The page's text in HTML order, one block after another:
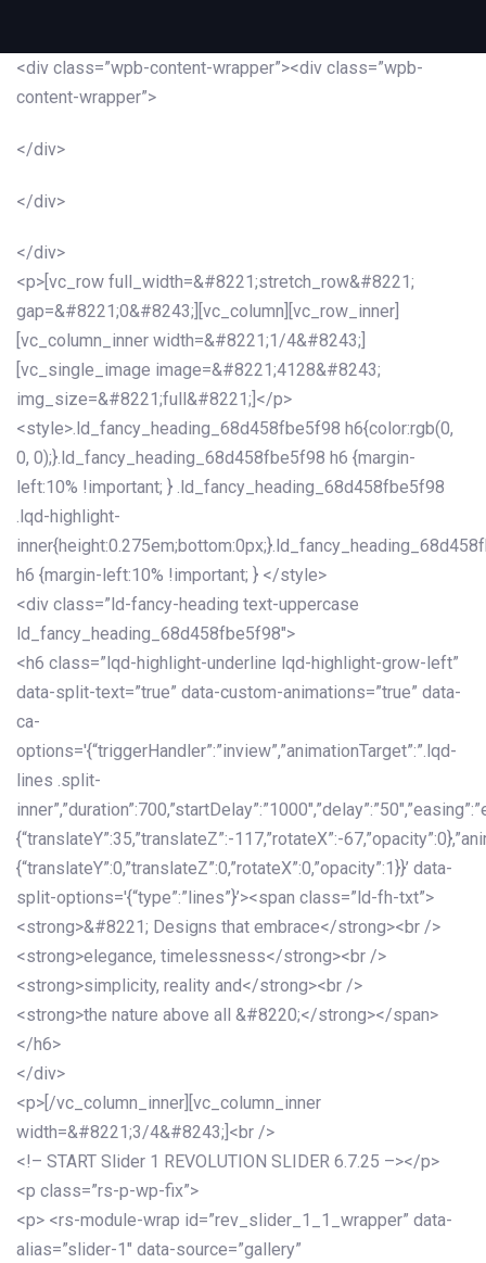
<div class=”wpb-content-wrapper”><div class=”wpb-
content-wrapper”>
</div>
</div>
</div>
<p>[vc_row full_width=&#8221;stretch_row&#8221;
gap=&#8221;0&#8243;][vc_column][vc_row_inner]
[vc_column_inner width=&#8221;1/4&#8243;]
[vc_single_image image=&#8221;4128&#8243;
img_size=&#8221;full&#8221;]</p>
<style>.ld_fancy_heading_68d458fbe5f98 h6{color:rgb(0,
0, 0);}.ld_fancy_heading_68d458fbe5f98 h6 {margin-
left:10% !important; } .ld_fancy_heading_68d458fbe5f98
.lqd-highlight-
h6 {margin-left:10% !important; } </style>
<div class=”ld-fancy-heading text-uppercase
ld_fancy_heading_68d458fbe5f98″>
<h6 class=”lqd-highlight-underline lqd-highlight-grow-left”
data-split-text=”true” data-custom-animations=”true” data-
ca-
options='{“triggerHandler”:”inview”,”animationTarget”:”.lqd-
lines .split-
{“translateY”:35,”translateZ”:-117,”rotateX”:-
{“translateY”:0,”translateZ”:0,”rotateX”:0,”opacity”:1}}’ data-
split-options='{“type”:”lines”}’><span class=”ld-fh-txt”>
<strong>&#8221; Designs that embrace</strong><br />
<strong>elegance, timelessness</strong><br />
<strong>simplicity, reality and</strong><br />
<strong>the nature above all &#8220;</strong></span>
</h6>
</div>
<p>[/vc_column_inner][vc_column_inner
width=&#8221;3/4&#8243;]<br />
<!– START Slider 1 REVOLUTION SLIDER 6.7.25 –></p>
<p class=”rs-p-wp-fix”>
<p> <rs-module-wrap id=”rev_slider_1_1_wrapper” data-
alias=”slider-1″ data-source=”gallery”